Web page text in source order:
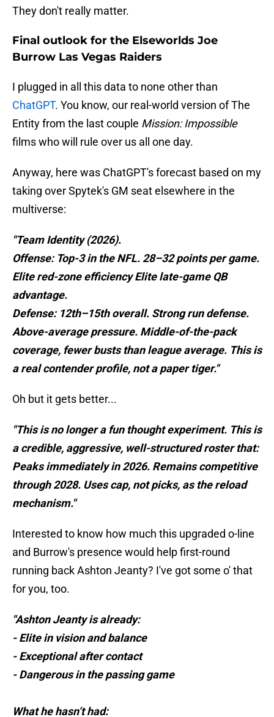
They don't really matter.
Final outlook for the Elseworlds Joe
Burrow Las Vegas Raiders
I plugged in all this data to none other than
ChatGPT. You know, our real-world version of The
Entity from the last couple Mission: Impossible
films who will rule over us all one day.
Anyway, here was ChatGPT's forecast based on my
taking over Spytek's GM seat elsewhere in the
multiverse:
"Team Identity (2026).
Offense: Top-3 in the NFL. 28–32 points per game.
Elite red-zone efficiency Elite late-game QB
advantage.
Defense: 12th–15th overall. Strong run defense.
Above-average pressure. Middle-of-the-pack
coverage, fewer busts than league average. This is
a real contender profile, not a paper tiger."
Oh but it gets better...
"This is no longer a fun thought experiment. This is
a credible, aggressive, well-structured roster that:
Peaks immediately in 2026. Remains competitive
through 2028. Uses cap, not picks, as the reload
mechanism."
Interested to know how much this upgraded o-line
and Burrow's presence would help first-round
running back Ashton Jeanty? I've got some o' that
for you, too.
"Ashton Jeanty is already:
- Elite in vision and balance
- Exceptional after contact
- Dangerous in the passing game
What he hasn’t had: